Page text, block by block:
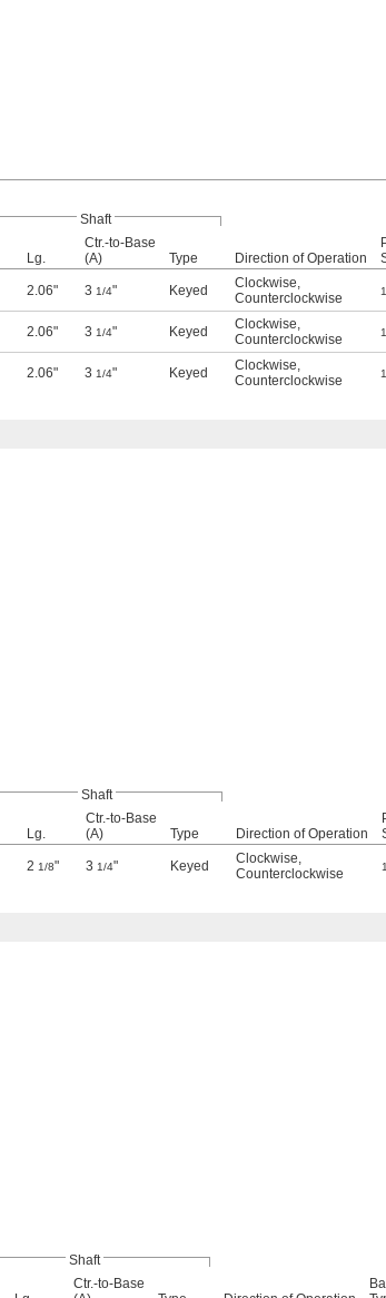
Shaft
Lg.
Ctr.-to-Base
(A)
Type Direction of Operation
2.06" 3 1/4" Keyed Clockwise,
Counterclockwise
2.06" 3 1/4" Keyed Clockwise,
Counterclockwise
2.06" 3 1/4" Keyed Clockwise,
Counterclockwise
Shaft
Lg.
Ctr.-to-Base
(A)
Type Direction of Operation
2 1/8" 3 1/4" Keyed Clockwise,
Counterclockwise
Shaft
Ctr.-to-Base